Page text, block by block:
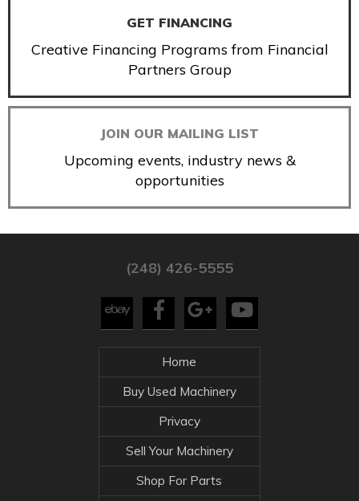
GET FINANCING
Creative Financing Programs from Financial
Partners Group
JOIN OUR MAILING LIST
Upcoming events, industry news &
opportunities
(248) 426-5555
Home
Buy Used Machinery
Privacy
Sell Your Machinery
Shop For Parts